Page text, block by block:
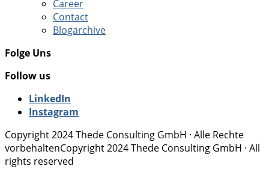
Career
Contact
Blogarchive
Folge Uns
Follow us
LinkedIn
Instagram
Copyright 2024 Thede Consulting GmbH · Alle Rechte
vorbehaltenCopyright 2024 Thede Consulting GmbH · All
rights reserved